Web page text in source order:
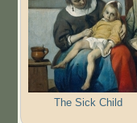
The Sick Child